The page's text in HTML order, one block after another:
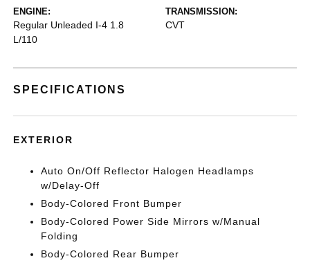
ENGINE:
Regular Unleaded I-4 1.8
L/110
TRANSMISSION:
CVT
SPECIFICATIONS
EXTERIOR
Auto On/Off Reflector Halogen Headlamps
w/Delay-Off
Body-Colored Front Bumper
Body-Colored Power Side Mirrors w/Manual
Folding
Body-Colored Rear Bumper